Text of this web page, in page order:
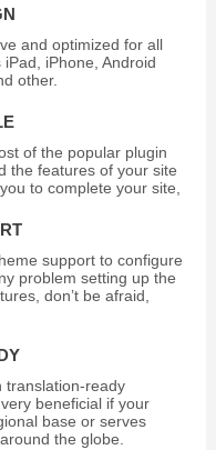
and optimized for all
iPhone, Android
other.
of the popular plugin
the features of your site
to complete your site,
support to configure
problem setting up the
don’t be afraid,
translation-ready
beneficial if your
base or serves
the globe.